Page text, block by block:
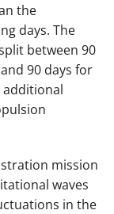
the
days. The
between 90
90 days for
additional
mission
waves
in the